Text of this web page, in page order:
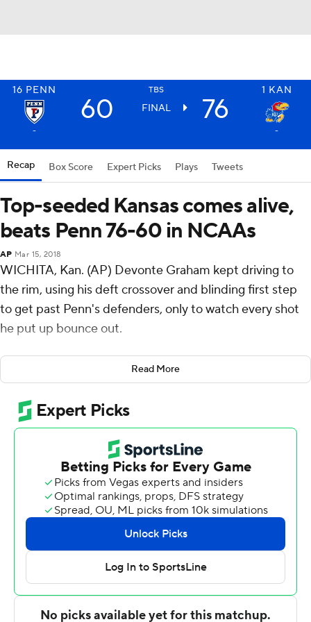
16 PENN TBS 1 KAN
60 FINAL 76
- -
Recap Box Score Expert Picks Plays Tweets
Top-seeded Kansas comes alive,
beats Penn 76-60 in NCAAs
AP Mar 15, 2018
WICHITA, Kan. (AP) Devonte Graham kept driving to
the rim, using his deft crossover and blinding first step
to get past Penn's defenders, only to watch every shot
he put up bounce out.
He turned to teammate Malik Newman and said, ''Man,
I'm just not finishing.''
Newman's reply: ''Keep being aggressive.''
Graham evidently listened.
The Big 12 player of the year finally started to get his
shots to go, igniting sluggish Kansas Jayhawks midway
through the first half and finishing with 29 points, lifting
the top-seeded Jayhawks to a tough, grind-it-out 76-60
victory over the Quakers in the opening round of the
NCAA Tournament.
Lagerald Vick added 14 points for the Jayhawks (28-7),
who trailed the Ivy League champs by 10 in the early
Read More